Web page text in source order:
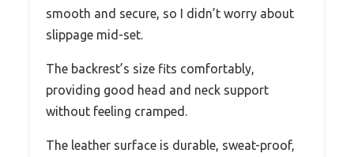
smooth and secure, so I didn’t worry about
slippage mid-set.
The backrest’s size fits comfortably,
providing good head and neck support
without feeling cramped.
The leather surface is durable, sweat-proof,